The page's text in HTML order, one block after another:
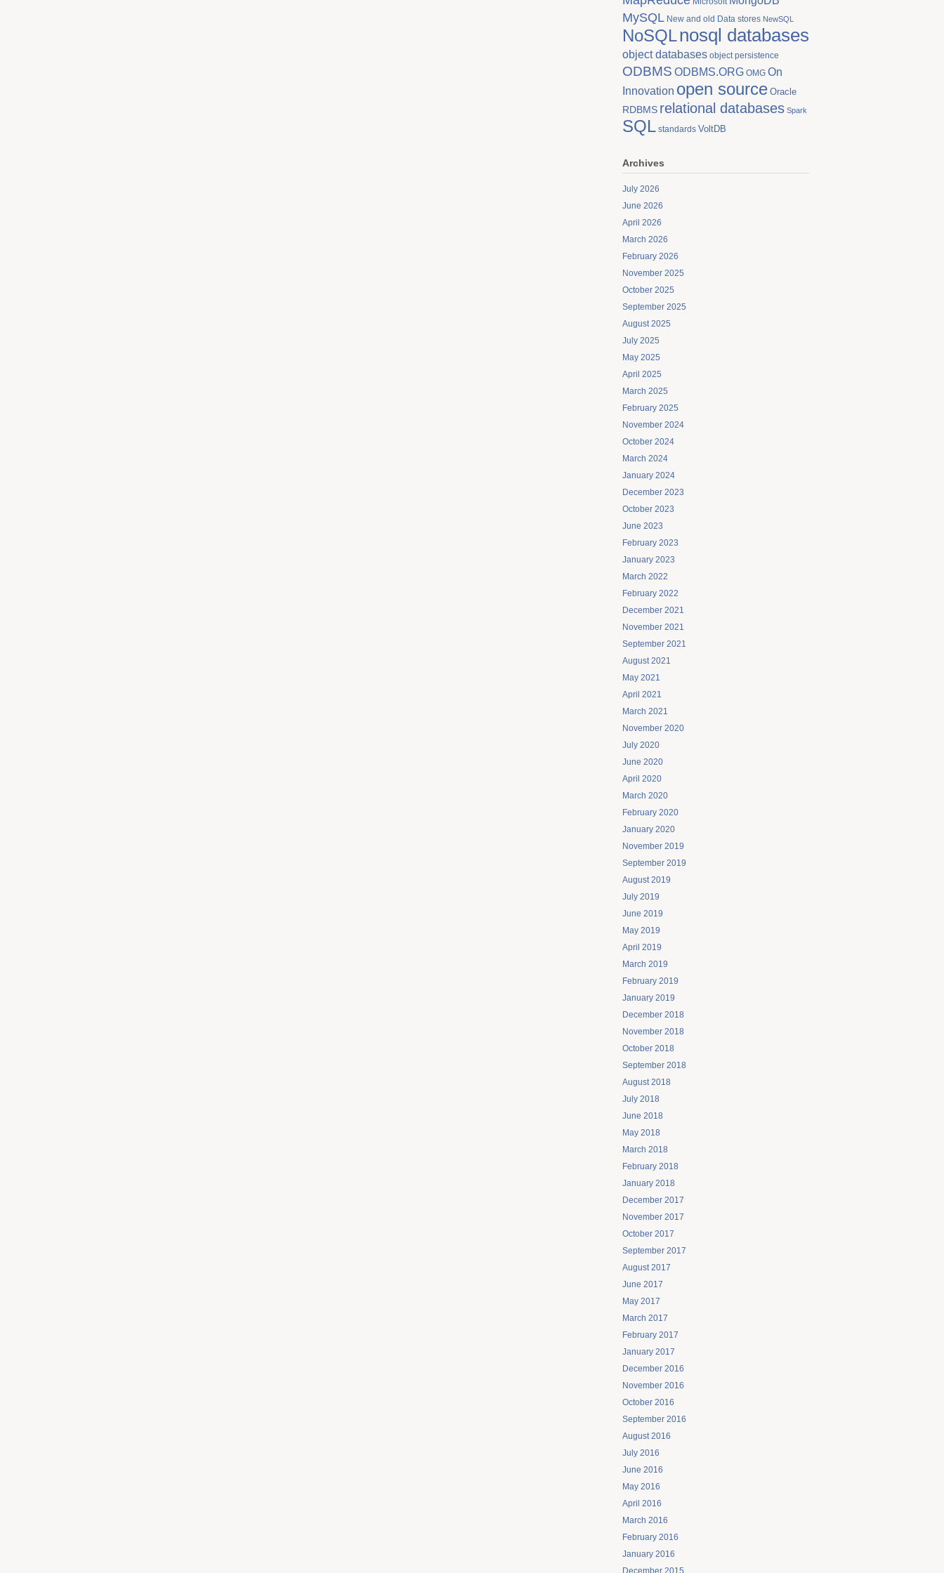
MySQL New and old Data stores NewSQL
NoSQLnosql databases
object databases object persistence
ODBMS ODBMS.ORG OMG On
Innovation open source Oracle
RDBMS relational databases Spark
SQL standards VoltDB
Archives
July 2026
June 2026
April 2026
March 2026
February 2026
November 2025
October 2025
September 2025
August 2025
July 2025
May 2025
April 2025
March 2025
February 2025
November 2024
October 2024
March 2024
January 2024
December 2023
October 2023
June 2023
February 2023
January 2023
March 2022
February 2022
December 2021
November 2021
September 2021
August 2021
May 2021
April 2021
March 2021
November 2020
July 2020
June 2020
April 2020
March 2020
February 2020
January 2020
November 2019
September 2019
August 2019
July 2019
June 2019
May 2019
April 2019
March 2019
February 2019
January 2019
December 2018
November 2018
October 2018
September 2018
August 2018
July 2018
June 2018
May 2018
March 2018
February 2018
January 2018
December 2017
November 2017
October 2017
September 2017
August 2017
June 2017
May 2017
March 2017
February 2017
January 2017
December 2016
November 2016
October 2016
September 2016
August 2016
July 2016
June 2016
May 2016
April 2016
March 2016
February 2016
January 2016
December 2015